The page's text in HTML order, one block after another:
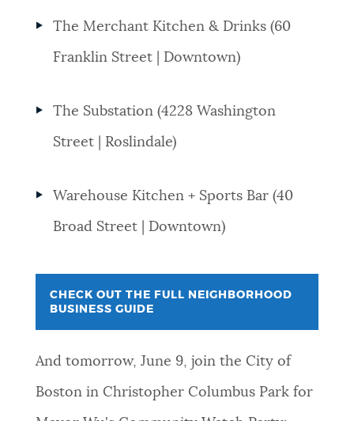
The Merchant Kitchen & Drinks (60
Franklin Street | Downtown)
The Substation (4228 Washington
Street | Roslindale)
Warehouse Kitchen + Sports Bar (40
Broad Street | Downtown)
CHECK OUT THE FULL NEIGHBORHOOD
BUSINESS GUIDE
And tomorrow, June 9, join the City of
Boston in Christopher Columbus Park for